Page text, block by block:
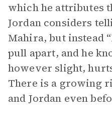
which he attributes
Jordan considers
Mahira, but instead
pull apart, and he
however slight,
There is a growing
and Jordan even